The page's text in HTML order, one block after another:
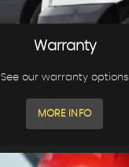
Warranty
See our warranty options
MORE INFO